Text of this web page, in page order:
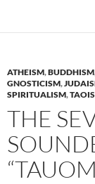
ATHEISM,BUDDHISM
GNOSTICISM,
SPIRITUALISM,
THE